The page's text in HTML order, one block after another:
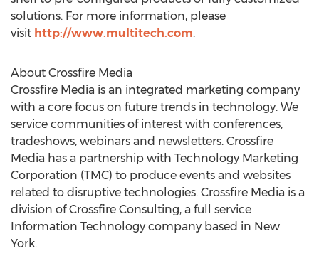
solutions. For more information, please
visit http://www.multitech.com.
About Crossfire Media
Crossfire Media is an integrated marketing company
with a core focus on future trends in technology. We
service communities of interest with conferences,
tradeshows, webinars and newsletters. Crossfire
Media has a partnership with Technology Marketing
Corporation (TMC) to produce events and websites
related to disruptive technologies. Crossfire Media is a
division of Crossfire Consulting, a full service
Information Technology company based in New
York.